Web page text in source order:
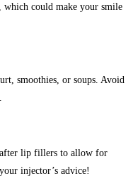
which could make your smile
smoothies, or soups. Avoid
lip fillers to allow for
injector’s advice!